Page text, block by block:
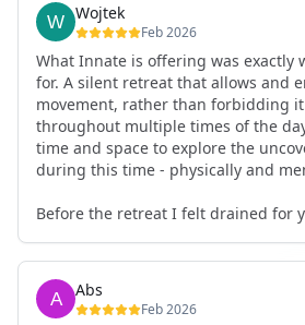
Wojtek
Feb 2026
What Innate is offering was exactly
for. A silent retreat that allows and
movement, rather than forbidding
throughout multiple times of the
time and space to explore the
during this time - physically and
Before the retreat I felt drained for
up. I feel clear and grounded in my
seems freely available. Everything
Everything feels a bit more right.
Abs
Feb 2026